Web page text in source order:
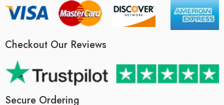
Checkout Our Reviews
Secure Ordering